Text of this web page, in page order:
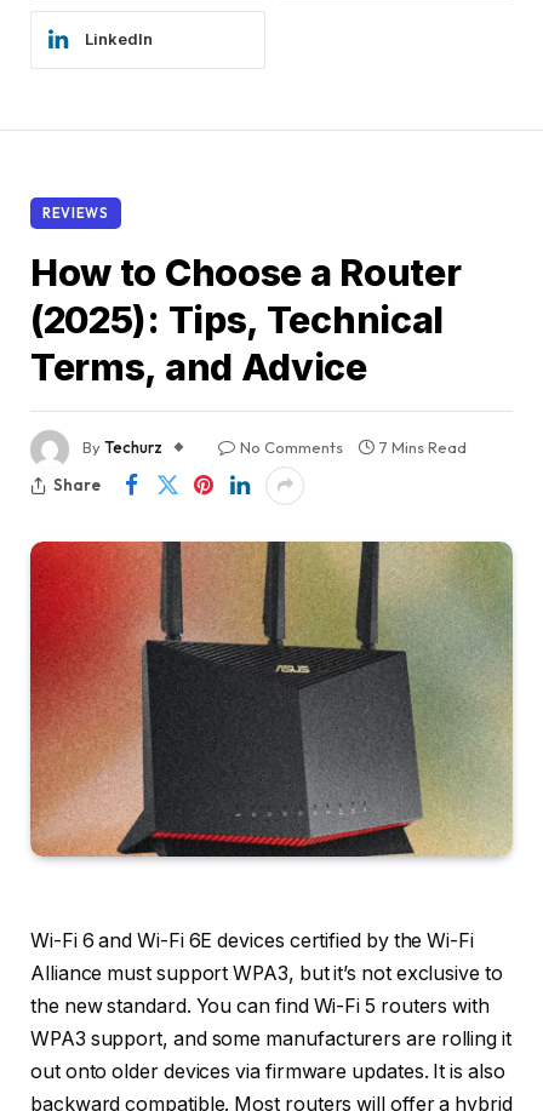
LinkedIn
REVIEWS
How to Choose a Router
(2025): Tips, Technical
Terms, and Advice
ByTechurz No Comments
7 Mins Read
Share
Wi-Fi 6 and Wi-Fi 6E devices certified by the Wi-Fi
Alliance must support WPA3, but it’s not exclusive to
the new standard. You can find Wi-Fi 5 routers with
WPA3 support, and some manufacturers are rolling it
out onto older devices via firmware updates. It is also
backward compatible. Most routers will offer a hybrid